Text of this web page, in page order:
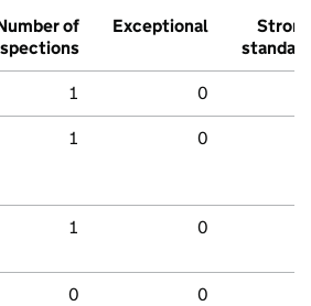
of
Exceptional
Strong
standard
1 0
1 0
1 0
0 0